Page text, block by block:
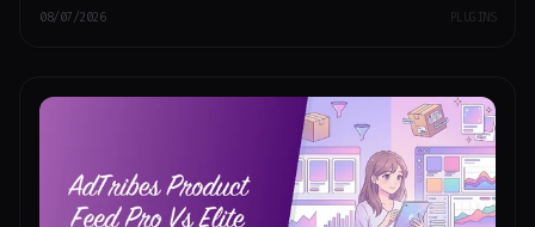
08/07/2026 PLUGINS